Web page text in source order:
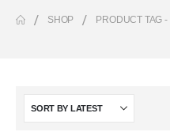
SHOP PRODUCT TAG -